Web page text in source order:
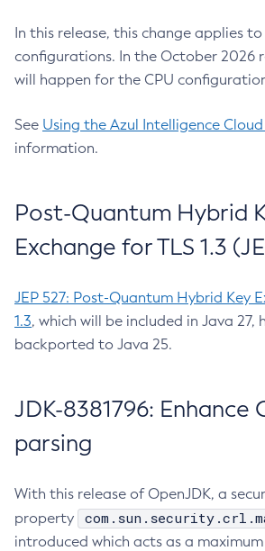
In this release, this change applies to
configurations. In the October 2026
will happen for the CPU
See Using the Azul Intelligence
information.
Post-Quantum Hybrid
Exchange for TLS 1.3
JEP 527: Post-Quantum Hybrid Key
1.3, which will be included in Java 27,
backported to Java 25.
JDK-8381796:
parsing
With this release of OpenJDK, a
property
introduced which acts as a